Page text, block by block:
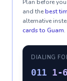
Plan before
and thebest
alternative
cards to Guam.
DIALING
011 1-